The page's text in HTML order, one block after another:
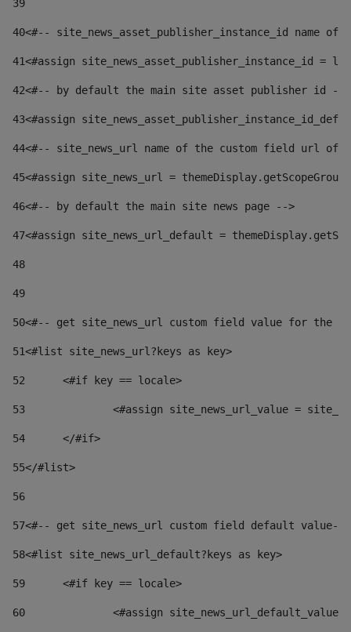
39
40<#-- site_news_asset_publisher_instance_id
41<#assign site_news_asset_publisher_instance_id =
42<#-- by default the main site asset publisher id --
43<#assign
44<#-- site_news_url name of the custom field url of
45<#assign site_news_url =
46<#-- by default the main site news page -->
47<#assign site_news_url_default =
48
49
50<#-- get site_news_url custom field value for the
51<#list site_news_url?keys as key>
52
	<#if key == locale>
53
<#assign site_news_url_value =
54
	</#if>
55</#list>
56
57<#-- get site_news_url custom field default value--
58<#list site_news_url_default?keys as key>
59
	<#if key == locale>
60
<#assign